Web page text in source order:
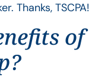
Thanks, TSCPA!
of